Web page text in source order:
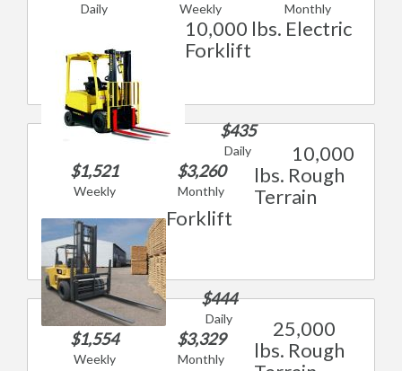
Daily Weekly Monthly
10,000 lbs. Electric
Forklift
$435
Daily
$1,521
Weekly
$3,260
Monthly
10,000
lbs. Rough
Terrain
Forklift
$444
Daily
$1,554
Weekly
$3,329
Monthly
25,000
lbs. Rough